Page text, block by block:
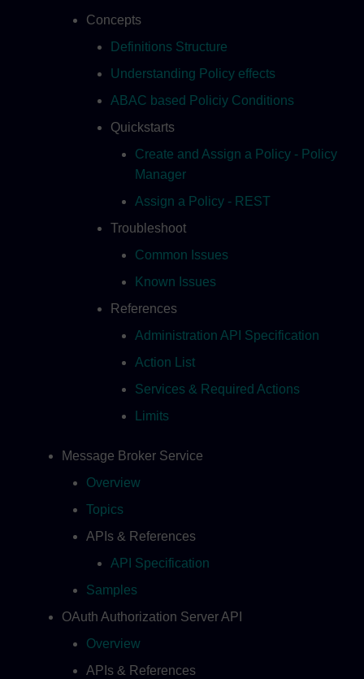
Concepts
Definitions Structure
Understanding Policy effects
ABAC based Policiy Conditions
Quickstarts
Create and Assign a Policy - Policy
Manager
Assign a Policy - REST
Troubleshoot
Common Issues
Known Issues
References
Administration API Specification
Action List
Services & Required Actions
Limits
Message Broker Service
Overview
Topics
APIs & References
API Specification
Samples
OAuth Authorization Server API
Overview
APIs & References